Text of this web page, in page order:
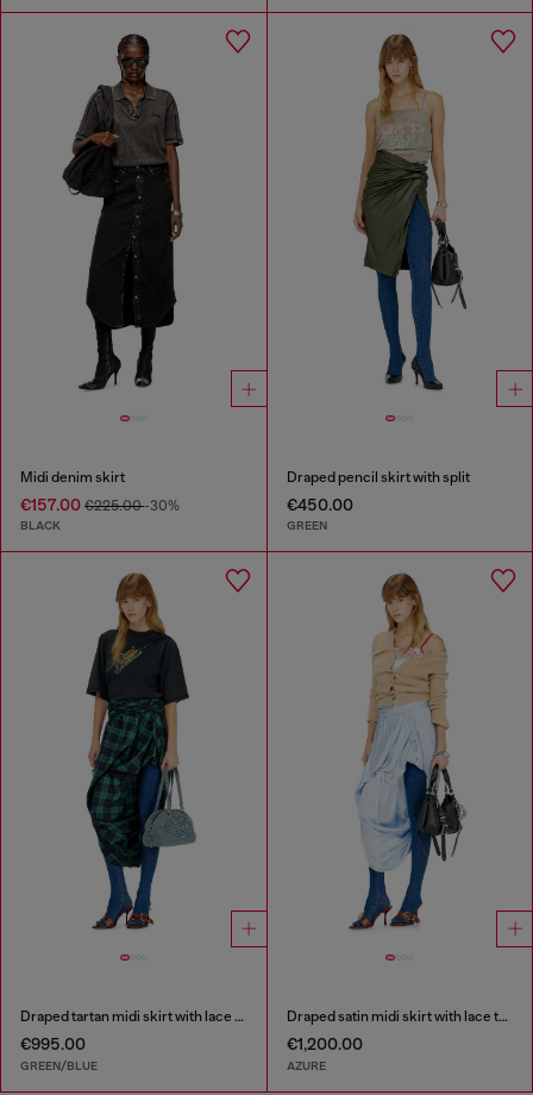
Midi denim skirt
€157.00 €225.00-30%
BLACK
Draped pencil skirt with split
€450.00
GREEN
Draped tartan midi skirt with lace trim
€995.00
GREEN/BLUE
Draped satin midi skirt with lace trim
€1,200.00
AZURE